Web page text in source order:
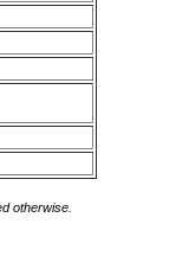
otherwise.